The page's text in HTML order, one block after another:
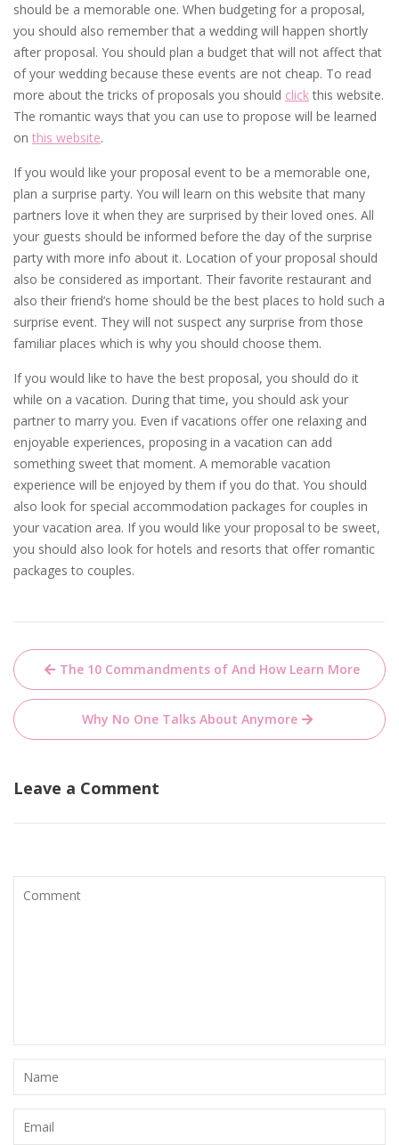
should be a memorable one. When budgeting for a proposal,
you should also remember that a wedding will happen shortly
after proposal. You should plan a budget that will not affect that
of your wedding because these events are not cheap. To read
more about the tricks of proposals you should clickthis website.
The romantic ways that you can use to propose will be learned
on this website.
If you would like your proposal event to be a memorable one,
plan a surprise party. You will learn on this website that many
partners love it when they are surprised by their loved ones. All
your guests should be informed before the day of the surprise
party with more info about it. Location of your proposal should
also be considered as important. Their favorite restaurant and
also their friend’s home should be the best places to hold such a
surprise event. They will not suspect any surprise from those
familiar places which is why you should choose them.
If you would like to have the best proposal, you should do it
while on a vacation. During that time, you should ask your
partner to marry you. Even if vacations offer one relaxing and
enjoyable experiences, proposing in a vacation can add
something sweet that moment. A memorable vacation
experience will be enjoyed by them if you do that. You should
also look for special accommodation packages for couples in
your vacation area. If you would like your proposal to be sweet,
you should also look for hotels and resorts that offer romantic
packages to couples.
Post
navigation
The 10 Commandments of And How Learn More
Why No One Talks About Anymore
Leave a Comment